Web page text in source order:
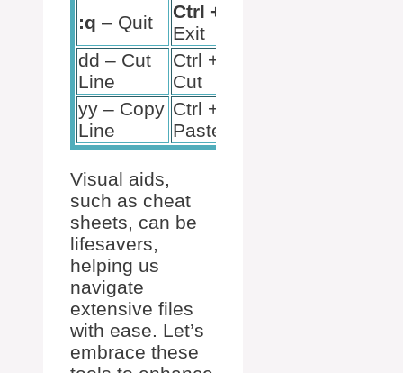
:q – Quit
Ctrl + X
Exit
dd – Cut
Line
Ctrl + K –
Cut
yy – Copy
Line
Ctrl + U –
Paste
Visual aids,
such as cheat
sheets, can be
lifesavers,
helping us
navigate
extensive files
with ease. Let’s
embrace these